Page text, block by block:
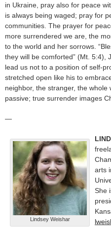
in Ukraine, pray also for peace
is always being waged; pray for
communities. The prayer for
more surrendered we are, the
to the world and her sorrows.
they will be comforted” (Mt. 5:4),
lead us not to a position of self-
stretched open like his to
neighbor, the stranger, the
passive; true surrender images
—
Lindsey Weishar
arts
She